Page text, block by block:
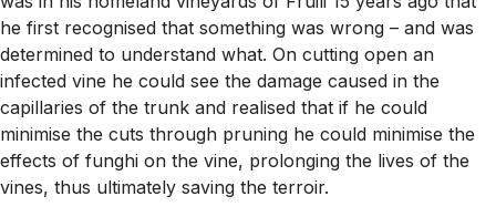
he first recognised that something was wrong – and was
determined to understand what. On cutting open an
infected vine he could see the damage caused in the
capillaries of the trunk and realised that if he could
minimise the cuts through pruning he could minimise the
effects of funghi on the vine, prolonging the lives of the
vines, thus ultimately saving the terroir.